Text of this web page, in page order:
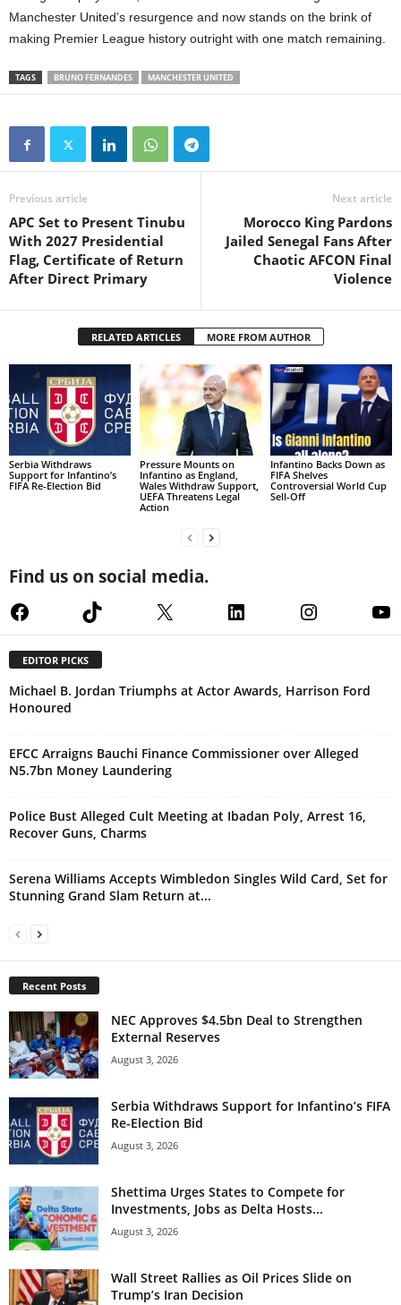
Manchester United’s resurgence and now stands on the brink of
making Premier League history outright with one match remaining.
TAGS BRUNO FERNANDES MANCHESTER UNITED
Previous article
APC Set to Present Tinubu
With 2027 Presidential
Flag, Certificate of Return
After Direct Primary
Next article
Morocco King Pardons
Jailed Senegal Fans After
Chaotic AFCON Final
Violence
RELATED ARTICLES MORE FROM AUTHOR
Serbia Withdraws
Support for Infantino’s
FIFA Re-Election Bid
Pressure Mounts on
Infantino as England,
Wales Withdraw Support,
UEFA Threatens Legal
Action
Infantino Backs Down as
FIFA Shelves
Controversial World Cup
Sell-Off
Find us on social media.
FacebookTikTok X LinkedInInstagram
EDITOR PICKS
Michael B. Jordan Triumphs at Actor Awards, Harrison Ford
Honoured
EFCC Arraigns Bauchi Finance Commissioner over Alleged
N5.7bn Money Laundering
Police Bust Alleged Cult Meeting at Ibadan Poly, Arrest 16,
Recover Guns, Charms
Serena Williams Accepts Wimbledon Singles Wild Card, Set for
Stunning Grand Slam Return at...
Recent Posts
NEC Approves $4.5bn Deal to Strengthen
External Reserves
August 3, 2026
Serbia Withdraws Support for Infantino’s FIFA
Re-Election Bid
August 3, 2026
Shettima Urges States to Compete for
Investments, Jobs as Delta Hosts...
August 3, 2026
Wall Street Rallies as Oil Prices Slide on
Trump’s Iran Decision